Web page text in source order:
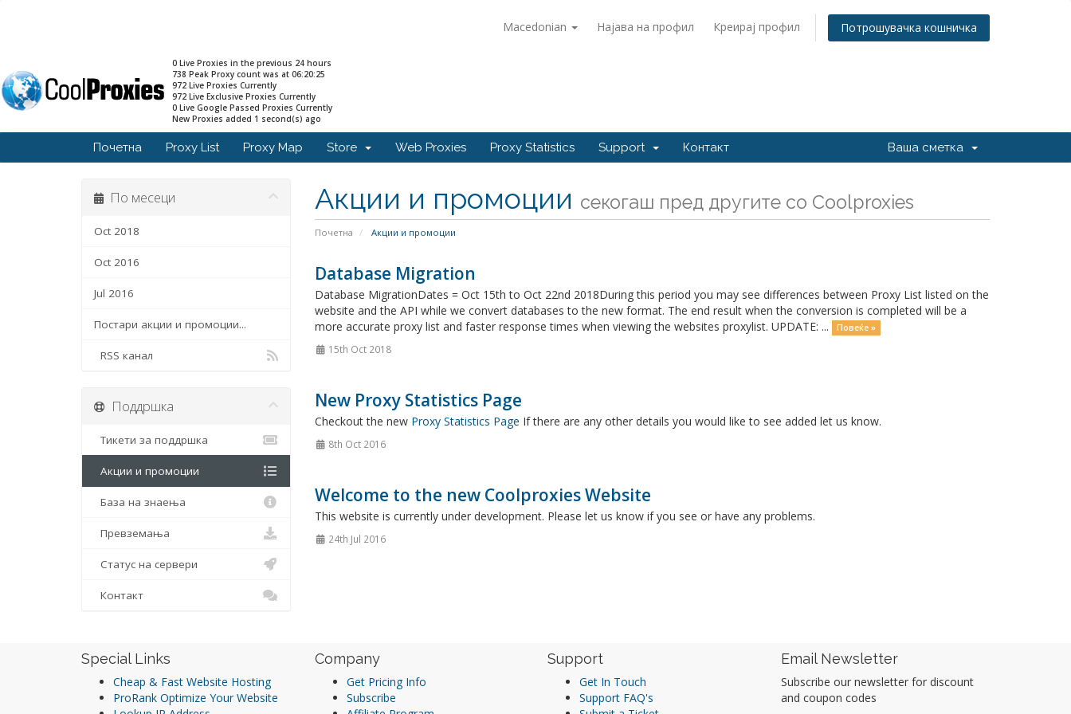
Macedonian Најава на профил Креирај профил Потрошувачка кошничка
0 Live Proxies in the previous 24 hours
738 Peak Proxy count was at 06:20:25
972 Live Proxies Currently
972 Live Exclusive Proxies Currently
0 Live Google Passed Proxies Currently
New Proxies added 1 second(s) ago
Почетна Proxy List Proxy Map Store Web Proxies Proxy Statistics Support Контакт Ваша сметка
Акции и промоции секогаш пред другите со Coolproxies
Почетна Акции и промоции
По месеци
Oct 2018
Oct 2016
Jul 2016
Постари акции и промоции...
RSS канал
Database Migration
Database MigrationDates = Oct 15th to Oct 22nd 2018During this period you may see differences between Proxy List listed on the
website and the API while we convert databases to the new format. The end result when the conversion is completed will be a
more accurate proxy list and faster response times when viewing the websites proxylist. UPDATE: ...
Повеќе »
15th Oct 2018
New Proxy Statistics Page
Checkout the new Proxy Statistics Page If there are any other details you would like to see added let us know.
8th Oct 2016
Welcome to the new Coolproxies Website
This website is currently under development. Please let us know if you see or have any problems.
24th Jul 2016
Поддршка
Тикети за поддршка
Акции и промоции
База на знаења
Превземања
Статус на сервери
Контакт
Special Links
Cheap & Fast Website Hosting
ProRank Optimize Your Website
Company
Get Pricing Info
Subscribe
Support
Get In Touch
Support FAQ's
Email Newsletter
Subscribe our newsletter for discount
and coupon codes